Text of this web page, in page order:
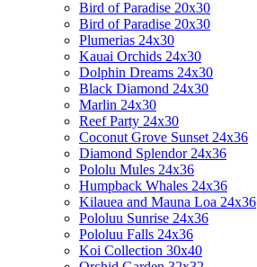
Bird of Paradise 20x30
Bird of Paradise 20x30
Plumerias 24x30
Kauai Orchids 24x30
Dolphin Dreams 24x30
Black Diamond 24x30
Marlin 24x30
Reef Party 24x30
Coconut Grove Sunset 24x36
Diamond Splendor 24x36
Pololu Mules 24x36
Humpback Whales 24x36
Kilauea and Mauna Loa 24x36
Pololuu Sunrise 24x36
Pololuu Falls 24x36
Koi Collection 30x40